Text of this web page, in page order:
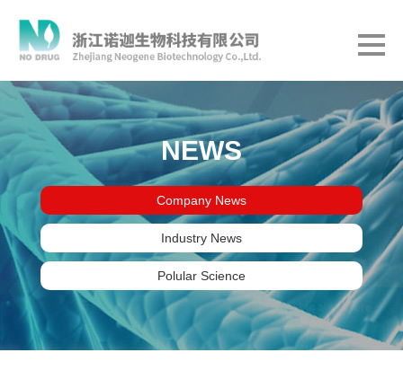
NEWS
Company News
Industry News
Polular Science